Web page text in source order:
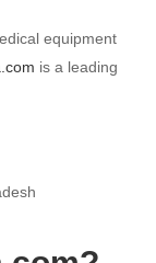
equipment
is a leading